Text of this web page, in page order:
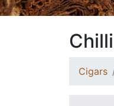
Cigars